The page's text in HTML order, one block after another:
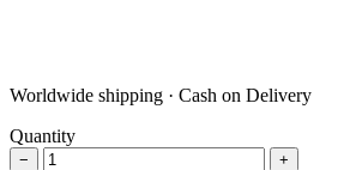
Worldwide shipping · Cash on Delivery
Quantity
− +